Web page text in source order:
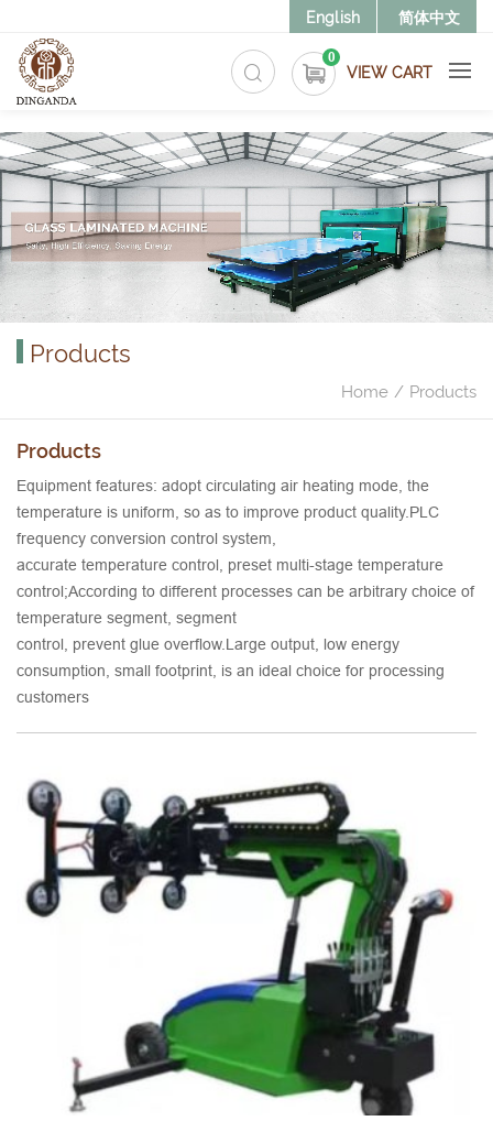
English 简体中文
0
VIEW CART
Products
Home Products
Products
Equipment features: adopt circulating air heating mode, the
temperature is uniform, so as to improve product quality.PLC
frequency conversion control system,
accurate temperature control, preset multi-stage temperature
control;According to different processes can be arbitrary choice of
temperature segment, segment
control, prevent glue overflow.Large output, low energy
consumption, small footprint, is an ideal choice for processing
customers